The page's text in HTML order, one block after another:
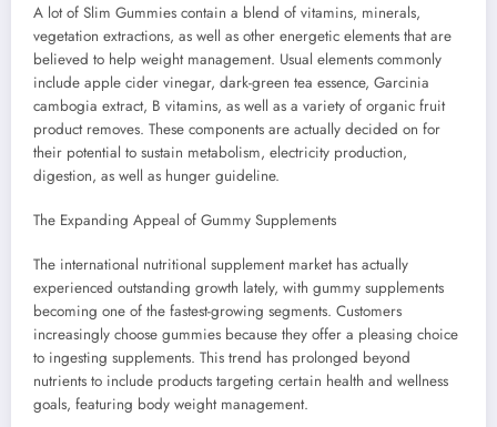
A lot of Slim Gummies contain a blend of vitamins, minerals,
vegetation extractions, as well as other energetic elements that are
believed to help weight management. Usual elements commonly
include apple cider vinegar, dark-green tea essence, Garcinia
cambogia extract, B vitamins, as well as a variety of organic fruit
product removes. These components are actually decided on for
their potential to sustain metabolism, electricity production,
digestion, as well as hunger guideline.
The Expanding Appeal of Gummy Supplements
The international nutritional supplement market has actually
experienced outstanding growth lately, with gummy supplements
becoming one of the fastest-growing segments. Customers
increasingly choose gummies because they offer a pleasing choice
to ingesting supplements. This trend has prolonged beyond
nutrients to include products targeting certain health and wellness
goals, featuring body weight management.